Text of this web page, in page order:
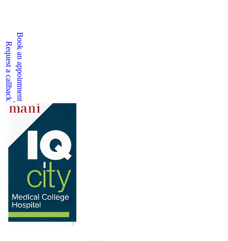
Request a callbackBook an appointment